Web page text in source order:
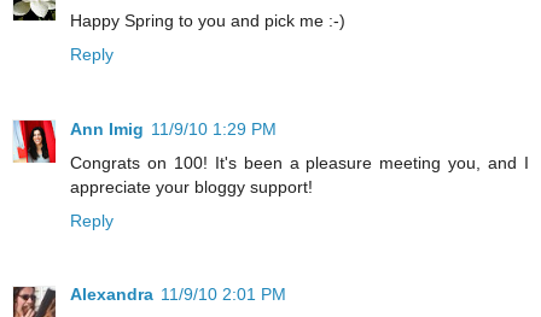
Happy Spring to you and pick me :-)
Reply
Ann Imig 11/9/10 1:29 PM
Congrats on 100! It's been a pleasure meeting you, and I
appreciate your bloggy support!
Reply
Alexandra 11/9/10 2:01 PM